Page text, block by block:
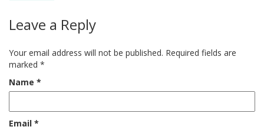
Leave a Reply
Your email address will not be published. Required fields are
marked *
Name *
Email *